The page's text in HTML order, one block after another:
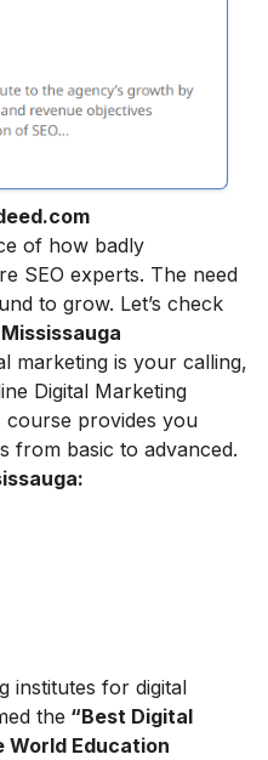
of how badly
SEO experts. The need
to grow. Let’s check
Mississauga
marketing is your calling,
Digital Marketing
course provides you
from basic to advanced.
institutes for digital
the “Best Digital
Education